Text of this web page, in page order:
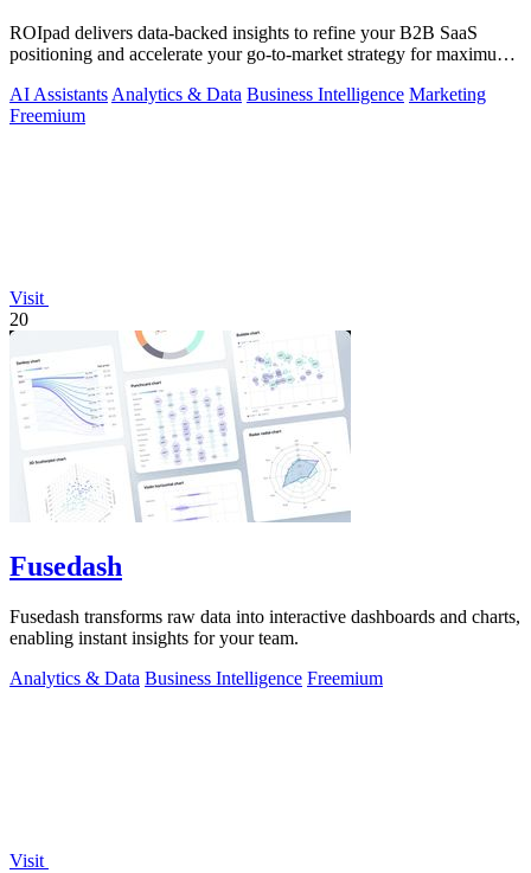
ROIpad delivers data-backed insights to refine your B2B SaaS
positioning and accelerate your go-to-market strategy for maximum
AI Assistants Analytics & Data Business Intelligence Marketing
Freemium
Visit
20
Fusedash
Fusedash transforms raw data into interactive dashboards and charts,
enabling instant insights for your team.
Analytics & Data Business Intelligence Freemium
Visit